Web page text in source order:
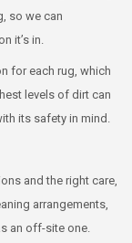
so we can
it’s in.
for each rug, which
levels of dirt can
its safety in mind.
and the right care,
arrangements,
an off-site one.